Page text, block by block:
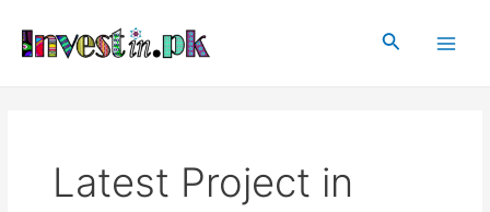
content
Search
Latest Project in